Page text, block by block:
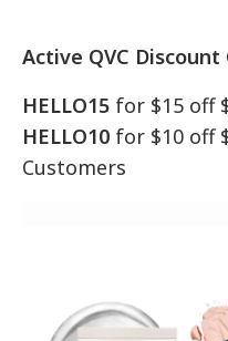
Active QVC Discount
HELLO15 for $15 off
HELLO10 for $10 off
Customers